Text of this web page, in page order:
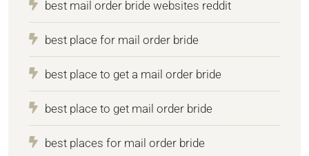
best mail order bride websites reddit
best place for mail order bride
best place to get a mail order bride
best place to get mail order bride
best places for mail order bride